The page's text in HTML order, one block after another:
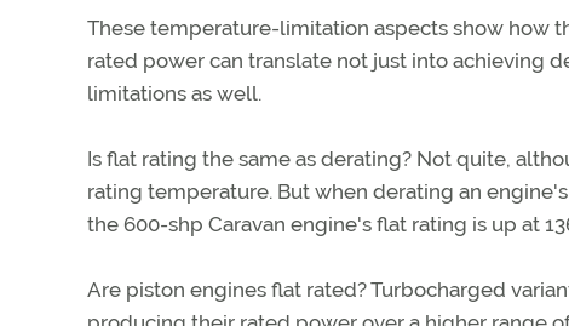
These temperature-limitation aspects show how
rated power can translate not just into achieving
limitations as well.
Is flat rating the same as derating? Not quite,
rating temperature. But when derating an
the 600-shp Caravan engine's flat rating is up at
Are piston engines flat rated? Turbocharged